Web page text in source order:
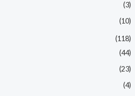
(3)
(10)
(118)
(44)
(23)
(4)